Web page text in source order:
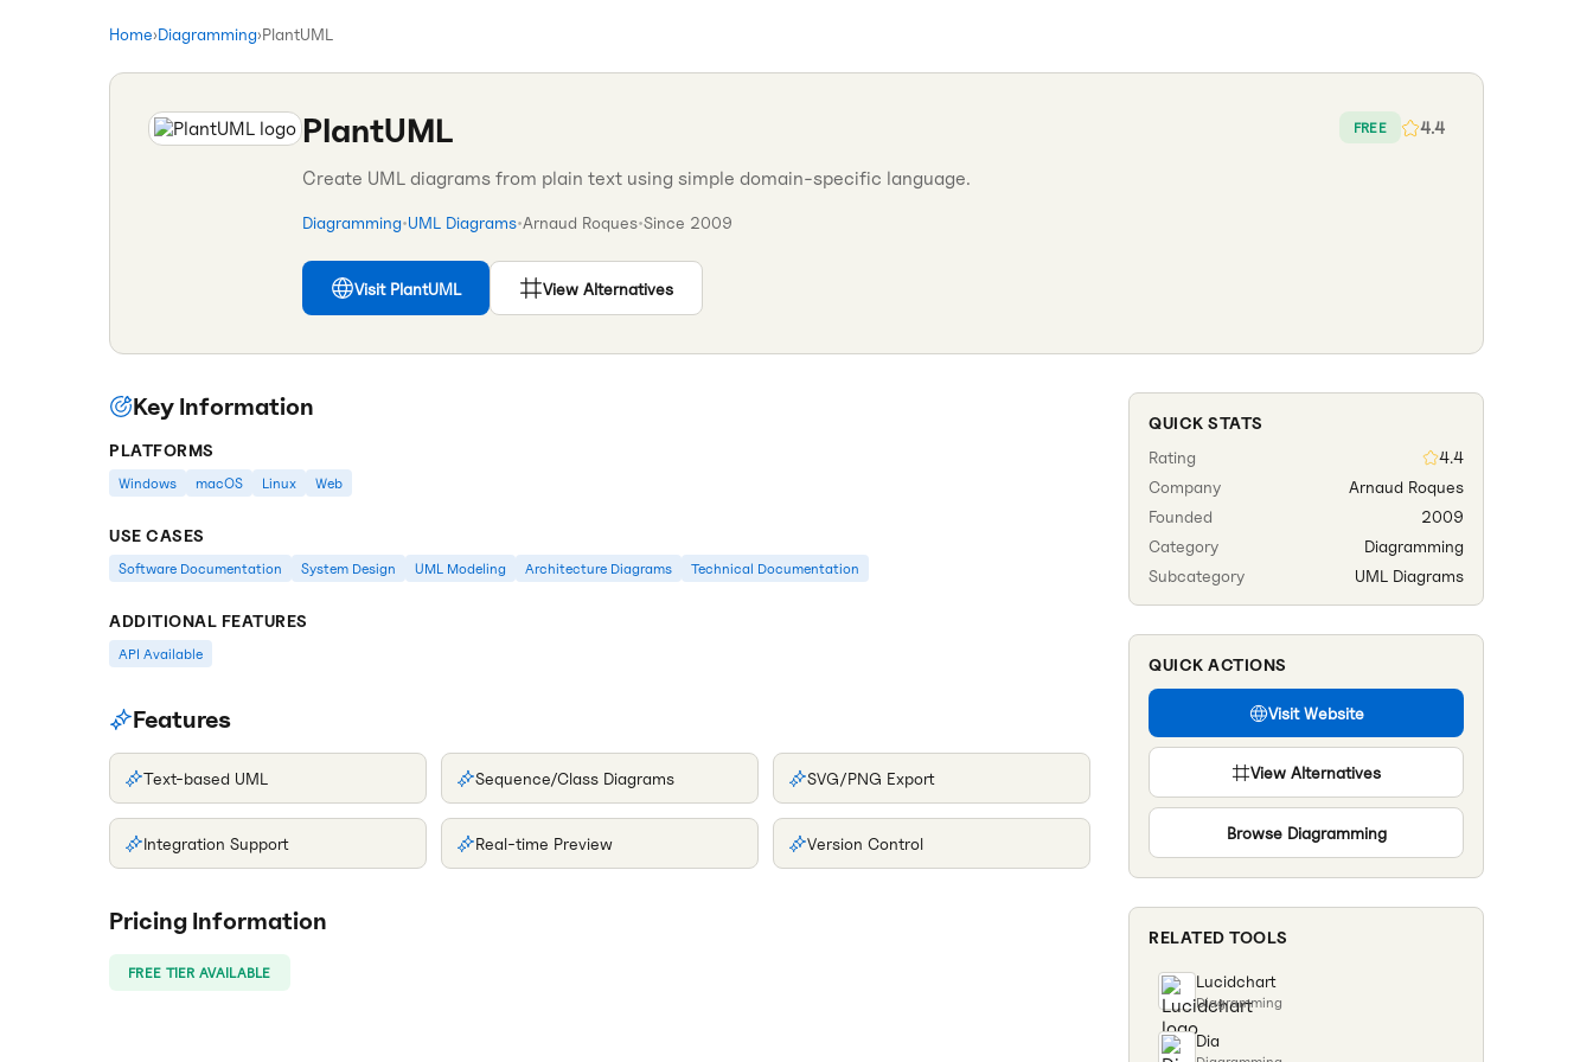
Home›Diagramming›PlantUML
PlantUML FREE 4.4
Create UML diagrams from plain text using simple domain-specific language.
Diagramming•UML Diagrams•Arnaud Roques•Since 2009
Visit PlantUML View Alternatives
Key Information
PLATFORMS
Windows macOS Linux Web
USE CASES
Software Documentation System Design UML Modeling Architecture Diagrams Technical Documentation
ADDITIONAL FEATURES
API Available
Features
Text-based UML Sequence/Class Diagrams SVG/PNG Export
Integration Support Real-time Preview Version Control
Pricing Information
FREE TIER AVAILABLE
QUICK STATS
Rating
4.4
Company
Arnaud Roques
Founded
2009
Category
Diagramming
Subcategory
UML Diagrams
QUICK ACTIONS
Visit Website
View Alternatives
Browse Diagramming
RELATED TOOLS
Lucidchart
Diagramming
Dia